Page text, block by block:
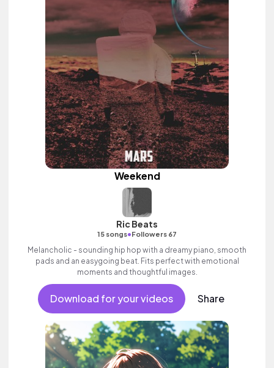
Weekend
Ric Beats
15 songs•Followers 67
Melancholic - sounding hip hop with a dreamy piano, smooth
pads and an easygoing beat. Fits perfect with emotional
moments and thoughtful images.
Download for your videos Share